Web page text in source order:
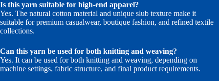
Is this yarn suitable for high-end apparel?
Yes. The natural cotton material and unique slub texture make it
suitable for premium casualwear, boutique fashion, and refined textile
collections.
Can this yarn be used for both knitting and weaving?
Yes. It can be used for both knitting and weaving, depending on
machine settings, fabric structure, and final product requirements.